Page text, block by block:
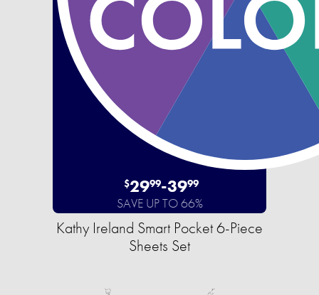
$2999-3999
SAVE UP TO 66%
Kathy Ireland Smart Pocket 6-Piece
Sheets Set